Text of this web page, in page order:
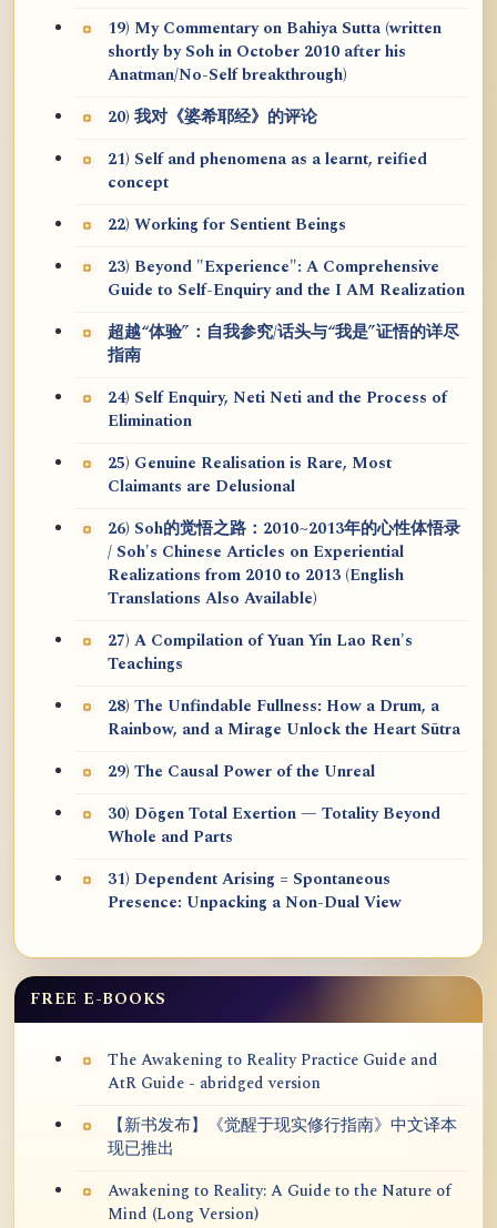
19) My Commentary on Bahiya Sutta (written
shortly by Soh in October 2010 after his
Anatman/No-Self breakthrough)
20) 我对《婆希耶经》的评论
21) Self and phenomena as a learnt, reified
concept
22) Working for Sentient Beings
23) Beyond "Experience": A Comprehensive
Guide to Self-Enquiry and the I AM Realization
超越“体验”：自我参究/话头与“我是”证悟的详尽
指南
24) Self Enquiry, Neti Neti and the Process of
Elimination
25) Genuine Realisation is Rare, Most
Claimants are Delusional
26) Soh的觉悟之路：2010~2013年的心性体悟录
/ Soh's Chinese Articles on Experiential
Realizations from 2010 to 2013 (English
Translations Also Available)
27) A Compilation of Yuan Yin Lao Ren's
Teachings
28) The Unfindable Fullness: How a Drum, a
Rainbow, and a Mirage Unlock the Heart Sūtra
29) The Causal Power of the Unreal
30) Dōgen Total Exertion — Totality Beyond
Whole and Parts
31) Dependent Arising = Spontaneous
Presence: Unpacking a Non-Dual View
FREE E-BOOKS
The Awakening to Reality Practice Guide and
AtR Guide - abridged version
【新书发布】《觉醒于现实修行指南》中文译本
现已推出
Awakening to Reality: A Guide to the Nature of
Mind (Long Version)